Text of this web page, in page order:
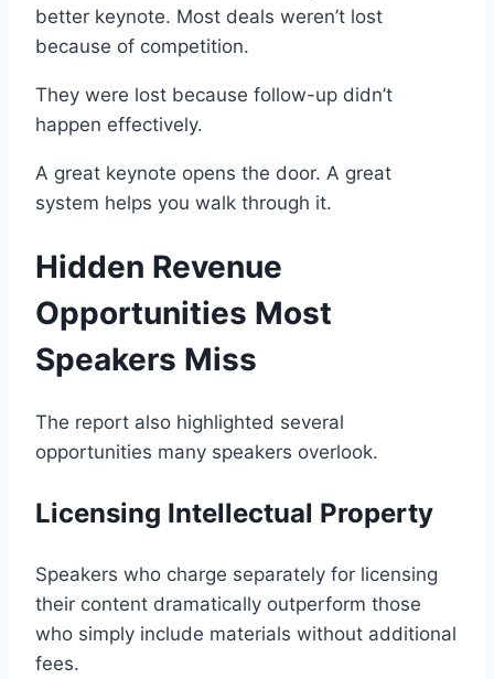
better keynote. Most deals weren’t lost
because of competition.
They were lost because follow-up didn’t
happen effectively.
A great keynote opens the door. A great
system helps you walk through it.
Hidden Revenue
Opportunities Most
Speakers Miss
The report also highlighted several
opportunities many speakers overlook.
Licensing Intellectual Property
Speakers who charge separately for licensing
their content dramatically outperform those
who simply include materials without additional
fees.